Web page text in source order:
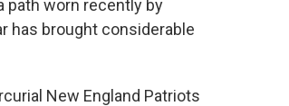
path worn recently by
has brought considerable
New England Patriots